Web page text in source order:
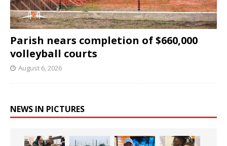
Parish nears completion of $660,000
volleyball courts
August 6, 2026
NEWS IN PICTURES